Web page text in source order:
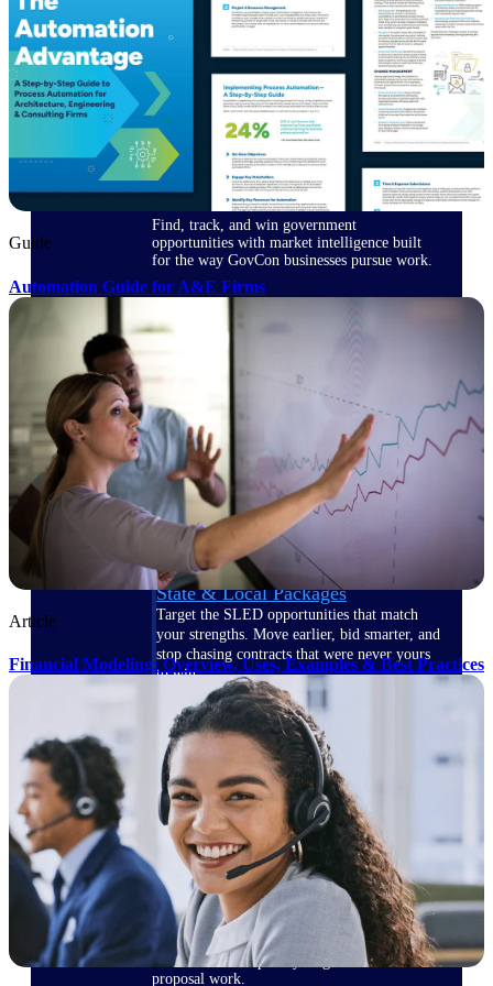
Project and accounting software for small
A&E firms.
Opportunity
Intelligence
Find, track, and win government
opportunities with market intelligence built
for the way GovCon businesses pursue work.
Deltek GovWin IQ
Know which opportunities fit your business
before you commit. GovWin IQ gives
federal, SLED, and AEC firms the
intelligence to pursue with confidence
U.S. Federal Packages
Shape your federal pipeline around
opportunities you can win — with early
signals, agency history, and competitive
context your team can act on.
State & Local Packages
Target the SLED opportunities that match
your strengths. Move earlier, bid smarter, and
stop chasing contracts that were never yours
to win.
Canada Packages
Get ahead of Canadian government
opportunities with centralized market
intelligence that helps you decide where to
focus and when to move.
Pricing Intelligence
Win more contracts with pricing intelligence
built for the complexity of government
proposal work.
Guide
Automation Guide for A&E Firms
Article
Financial Modeling: Overview, Uses, Examples & Best Practices